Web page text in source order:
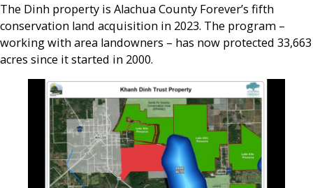
The Dinh property is Alachua County Forever’s fifth
conservation land acquisition in 2023. The program –
working with area landowners – has now protected 33,663
acres since it started in 2000.